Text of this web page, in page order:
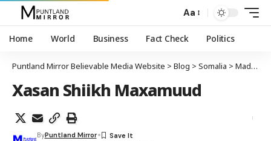
Aa
Home World Business Fact Check Politics
Puntland Mirror Believable Media Website > Blog > Somalia > Madaxweyne Xasan Shiikh Maxamuud oo saxiixay dhismaha guddiga madaxa-banaan ee xuquuqul iinsaanka Soomaaliya
Xasan Shiikh Maxamuud
ByPuntland Mirror